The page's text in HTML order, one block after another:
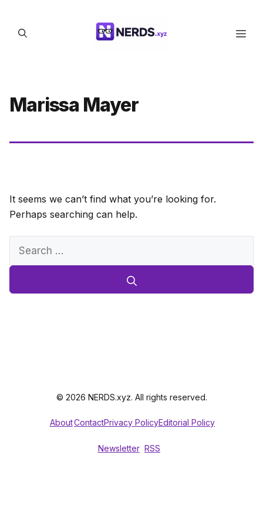
content
Marissa Mayer
It seems we can’t find what you’re looking for.
Perhaps searching can help.
Search
© 2026 NERDS.xyz. All rights reserved.
AboutContactPrivacy PolicyEditorial Policy
Newsletter RSS